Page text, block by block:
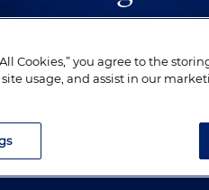
of the highest quality,
profession and are devoted to
Cookies,” you agree to the
usage, and assist in our